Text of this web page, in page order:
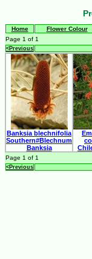
Home Flower Colour
Page 1 of 1
<Previous
Banksia blechnifolia
Southern#Blechnum
Banksia
Page 1 of 1
<Previous